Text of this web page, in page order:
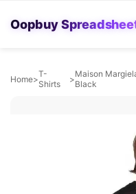
Oopbuy
Home>T-
Shirts
>Maison
Black